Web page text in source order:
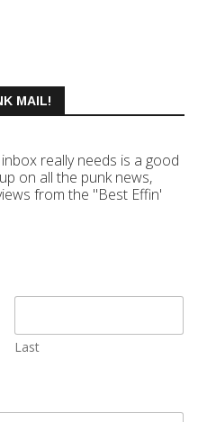
MAIL!
really needs is a good
on all the punk news,
from the "Best Effin'
Last